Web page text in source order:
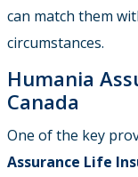
can match them
circumstances.
Humania
Canada
One of the key
Assurance Life